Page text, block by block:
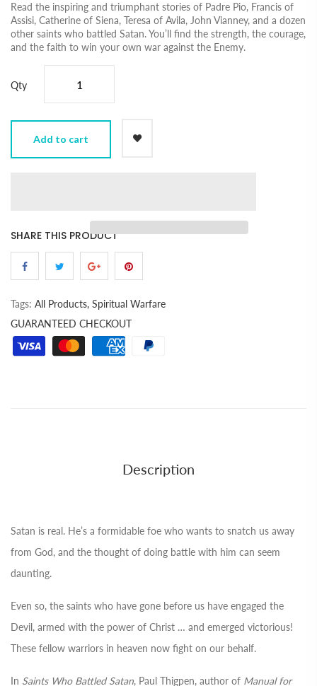
Read the inspiring and triumphant stories of Padre Pio, Francis of
Assisi, Catherine of Siena, Teresa of Avila, John Vianney, and a dozen
other saints who battled Satan. You’ll find the strength, the courage,
and the faith to win your own war against the Enemy.
Qty
Add to cart
SHARE THIS PRODUCT
Tags: All Products, Spiritual Warfare
GUARANTEED CHECKOUT
Description
Satan is real. He’s a formidable foe who wants to snatch us away
from God, and the thought of doing battle with him can seem
daunting.
Even so, the saints who have gone before us have engaged the
Devil, armed with the power of Christ … and emerged victorious!
These fellow warriors in heaven now fight on our behalf.
In Saints Who Battled Satan, Paul Thigpen, author of Manual for